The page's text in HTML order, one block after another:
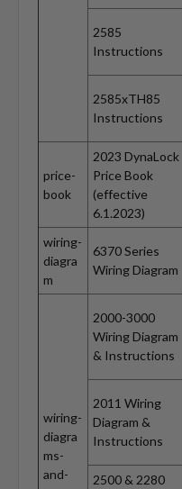
2585
Instructions
2585xTH85
Instructions
price-
book
2023 DynaLock
Price Book
(effective
6.1.2023)
wiring-
diagra
m
6370 Series
Wiring Diagram
wiring-
diagra
ms-
and-
2000-3000
Wiring Diagram
& Instructions
2011 Wiring
Diagram &
Instructions
2500 & 2280